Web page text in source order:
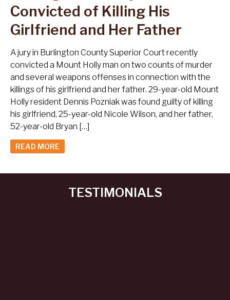
Convicted of Killing His
Girlfriend and Her Father
A jury in Burlington County Superior Court recently
convicted a Mount Holly man on two counts of murder
and several weapons offenses in connection with the
killings of his girlfriend and her father. 29-year-old Mount
Holly resident Dennis Pozniak was found guilty of killing
his girlfriend, 25-year-old Nicole Wilson, and her father,
52-year-old Bryan […]
READ MORE
TESTIMONIALS